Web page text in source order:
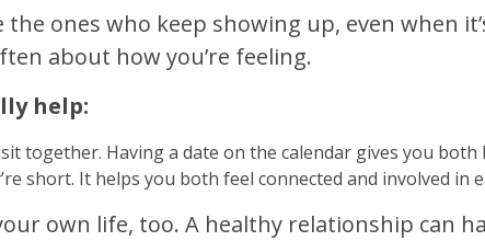
ones who keep showing up, even when
about how you’re feeling.
help:
together. Having a date on the calendar gives you
short. It helps you both feel connected and involved in
own life, too. A healthy relationship can